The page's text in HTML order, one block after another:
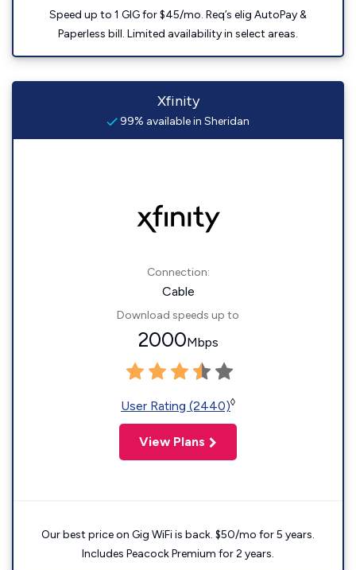
Speed up to 1 GIG for $45/mo. Req’s elig AutoPay &
Paperless bill. Limited availability in select areas.
Xfinity
99% available in Sheridan
Connection:
Cable
Download speeds up to
2000Mbps
User Rating (2440)◊
View Plans
Our best price on Gig WiFi is back. $50/mo for 5 years.
Includes Peacock Premium for 2 years.